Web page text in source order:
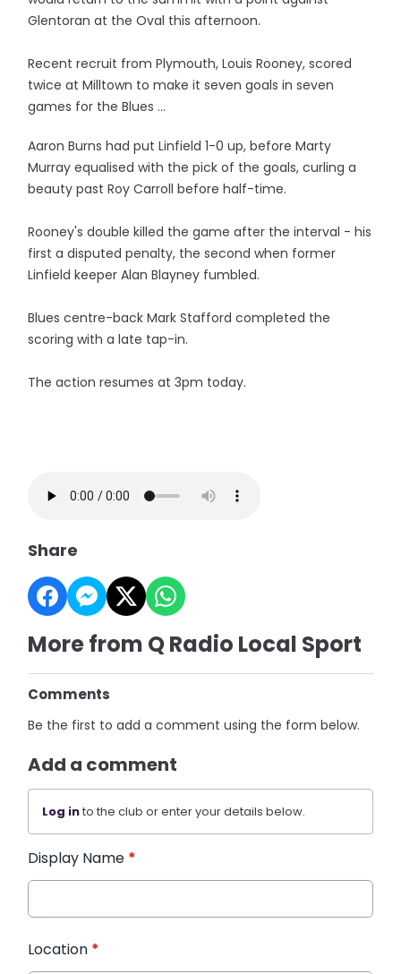
Glentoran at the Oval this afternoon.
Recent recruit from Plymouth, Louis Rooney, scored
twice at Milltown to make it seven goals in seven
games for the Blues ...
Aaron Burns had put Linfield 1-0 up, before Marty
Murray equalised with the pick of the goals, curling a
beauty past Roy Carroll before half-time.
Rooney's double killed the game after the interval - his
first a disputed penalty, the second when former
Linfield keeper Alan Blayney fumbled.
Blues centre-back Mark Stafford completed the
scoring with a late tap-in.
The action resumes at 3pm today.
Share
More from Q Radio Local Sport
Comments
Be the first to add a comment using the form below.
Add a comment
Log into the club or enter your details below.
Display Name *
Location *